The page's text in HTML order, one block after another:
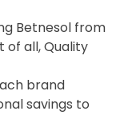
Betnesol from
of all, Quality
brand
savings to